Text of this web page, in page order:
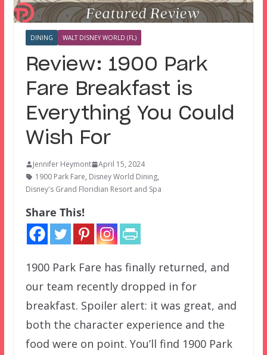
DINING WALT DISNEY WORLD (FL)
Review: 1900 Park
Fare Breakfast is
Everything You Could
Wish For
Jennifer Heymont
April 15, 2024
1900 Park Fare, Disney World Dining,
Disney's Grand Floridian Resort and Spa
Share This!
1900 Park Fare has finally returned, and
our team recently dropped in for
breakfast. Spoiler alert: it was great, and
both the character experience and the
food were on point. You’ll find 1900 Park